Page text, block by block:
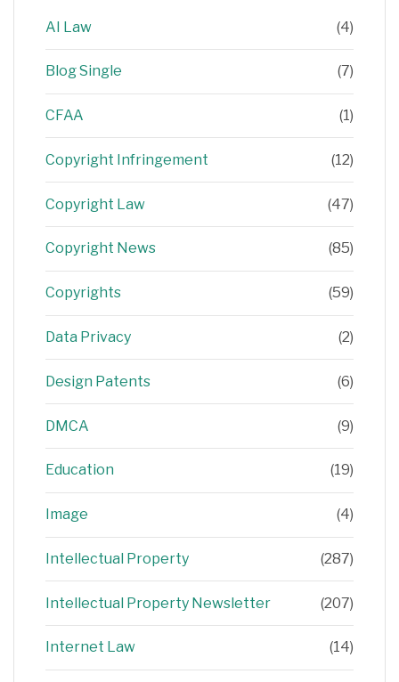
AI Law (4)
Blog Single (7)
CFAA (1)
Copyright Infringement (12)
Copyright Law (47)
Copyright News (85)
Copyrights (59)
Data Privacy (2)
Design Patents (6)
DMCA (9)
Education (19)
Image (4)
Intellectual Property (287)
Intellectual Property Newsletter (207)
Internet Law (14)